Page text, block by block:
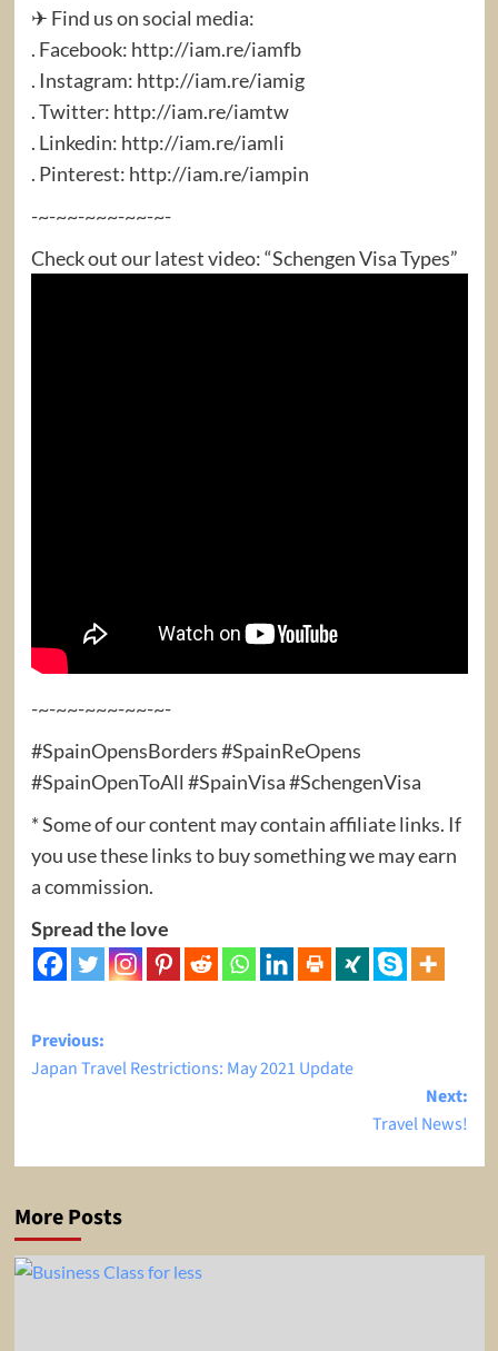
✈ Find us on social media:
. Facebook: http://iam.re/iamfb​
. Instagram: http://iam.re/iamig​
. Twitter: http://iam.re/iamtw​
. Linkedin: http://iam.re/iamli​
. Pinterest: http://iam.re/iampin
-~-~~-~~~-~~-~-
Check out our latest video: “Schengen Visa Types”
-~-~~-~~~-~~-~-
#SpainOpensBorders #SpainReOpens
#SpainOpenToAll #SpainVisa #SchengenVisa
* Some of our content may contain affiliate links. If
you use these links to buy something we may earn
a commission.
Spread the love
Post
navigation
Previous:
Japan Travel Restrictions: May 2021 Update
Next:
Travel News!
More Posts